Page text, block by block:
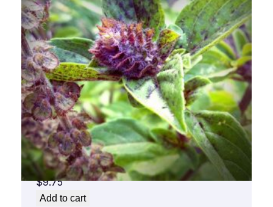
Basil Flower Essence 1/2 oz. bottle with
dropper
$9.75
Add to cart